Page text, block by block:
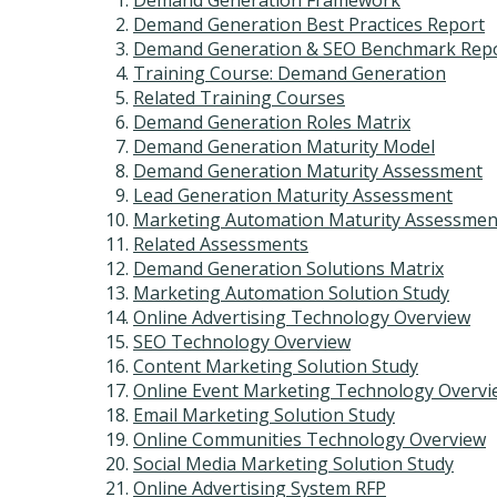
Demand Generation Best Practices Report
Demand Generation & SEO Benchmark
Training Course: Demand Generation
Related Training Courses
Demand Generation Roles Matrix
Demand Generation Maturity Model
Demand Generation Maturity Assessment
Lead Generation Maturity Assessment
Marketing Automation Maturity
Related Assessments
Demand Generation Solutions Matrix
Marketing Automation Solution Study
Online Advertising Technology Overview
SEO Technology Overview
Content Marketing Solution Study
Online Event Marketing Technology
Email Marketing Solution Study
Online Communities Technology Overview
Social Media Marketing Solution Study
Online Advertising System RFP